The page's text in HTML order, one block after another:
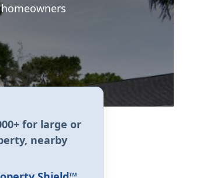
for large or
nearby